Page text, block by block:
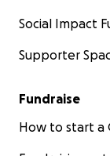
Social Impact
Supporter
Fundraise
How to start a